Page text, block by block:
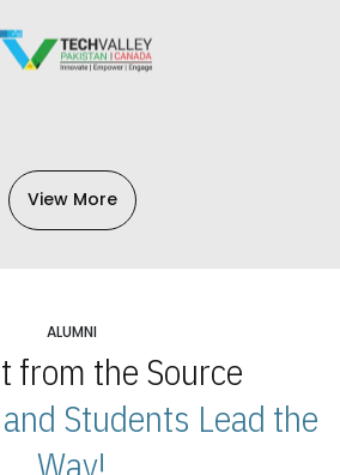
View More
ALUMNI
from the Source
Students Lead the
Way!